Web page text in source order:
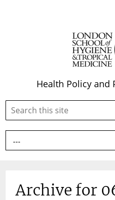
Health Policy and
Archive for